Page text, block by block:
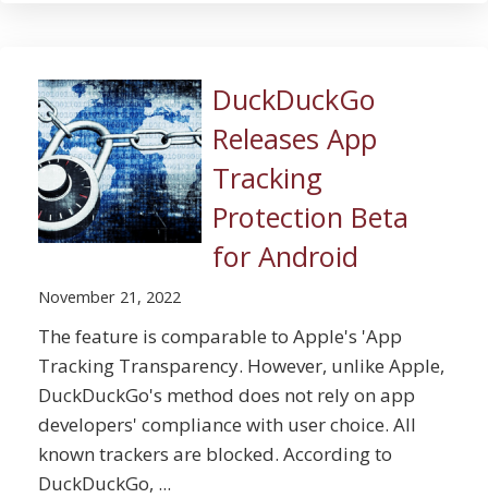
DuckDuckGo
Releases App
Tracking
Protection Beta
for Android
November 21, 2022
The feature is comparable to Apple's 'App
Tracking Transparency. However, unlike Apple,
DuckDuckGo's method does not rely on app
developers' compliance with user choice. All
known trackers are blocked. According to
DuckDuckGo, ...